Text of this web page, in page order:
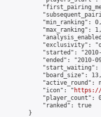
            "min_ranking": 0,
            "max_ranking": 1,
"exclusivity":
"started":
"ended": "2010-
"start_waiting":
            "board_size": 13,
"active_round":
            "icon": "
https://
"player_count":
            "ranked": true
        }